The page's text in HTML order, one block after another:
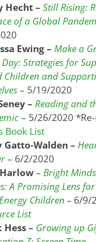
Hecht – Still Rising:
of a Global
Ewing – Make a
Day: Strategies for
Children and
– 5/19/2020
– Reading and
– 5/26/2020
Book List
Gatto-Walden –
– 6/2/2020
– Bright
A Promising Lens
Children – 6/9/
List
– Growing up